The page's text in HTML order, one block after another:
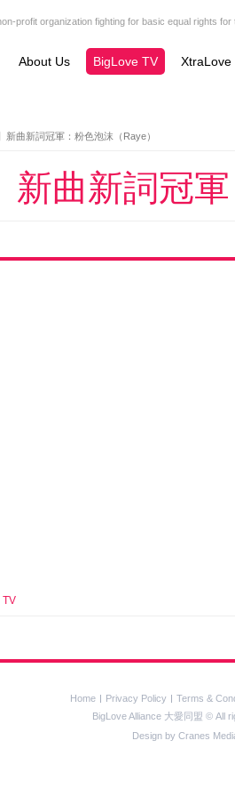
profit organization fighting for basic equal rights
About Us BigLove TV XtraLove
新曲新詞冠軍：粉色泡沫（Raye）
新曲新詞冠
TV
Home Privacy Policy Terms &
BigLove Alliance 大愛同盟 © All
Design by Cranes